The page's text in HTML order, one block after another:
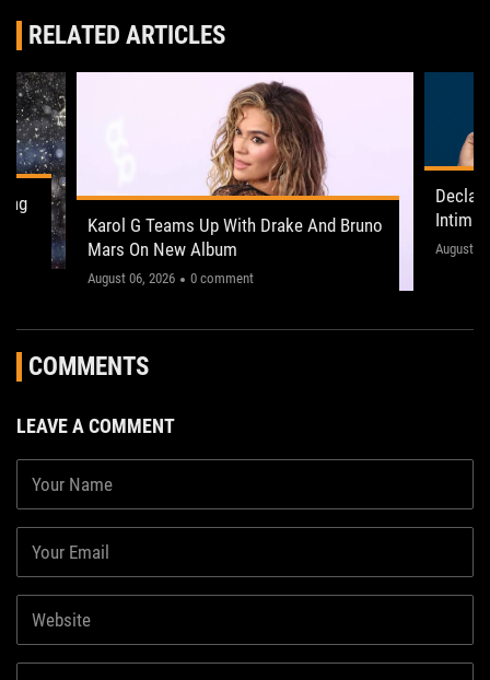
RELATED ARTICLES
Karol G Teams Up With Drake And Bruno
Mars On New Album
August 06, 2026 0 comment
Declan
Leeds
"This
August
COMMENTS
LEAVE A COMMENT